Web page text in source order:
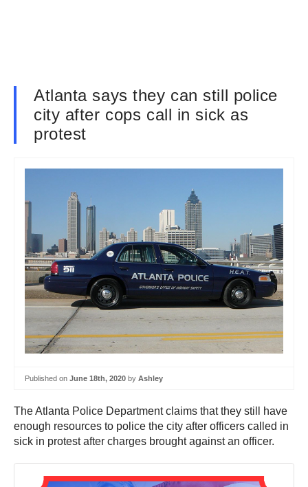
Atlanta says they can still police
city after cops call in sick as
protest
Published on June 18th, 2020 by Ashley
The Atlanta Police Department claims that they still have
enough resources to police the city after officers called in
sick in protest after charges brought against an officer.